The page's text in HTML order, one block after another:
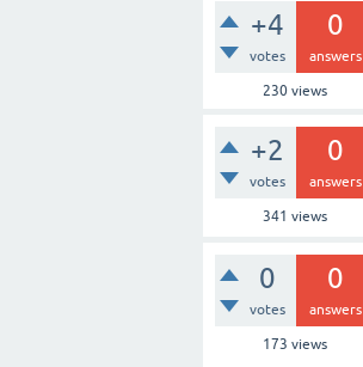
+4
votes
0
answers
230views
+2
votes
0
answers
341 views
0
votes
0
answers
173 views